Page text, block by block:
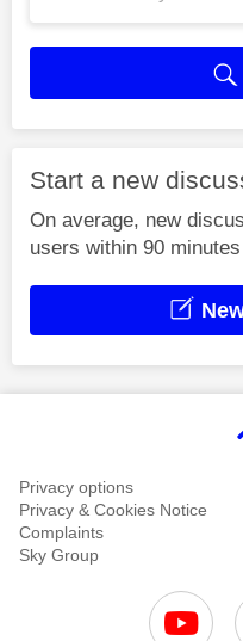
Start a new
On average, new
users within 90 minutes
Privacy options
Privacy & Cookies Notice
Complaints
Sky Group